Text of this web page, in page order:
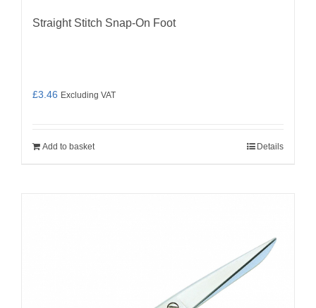
Straight Stitch Snap-On Foot
£3.46 Excluding VAT
Add to basket Details